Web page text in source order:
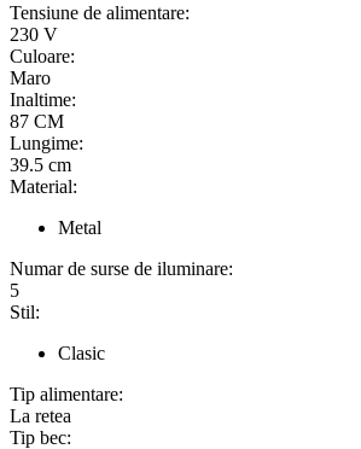
Tensiune de alimentare:
230 V
Culoare:
Maro
Inaltime:
87 CM
Lungime:
39.5 cm
Material:
Metal
Numar de surse de iluminare:
5
Stil:
Clasic
Tip alimentare:
La retea
Tip bec: